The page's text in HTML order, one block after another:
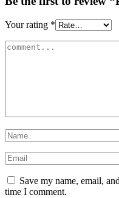
Your rating *
Save my name, email,
time I comment.